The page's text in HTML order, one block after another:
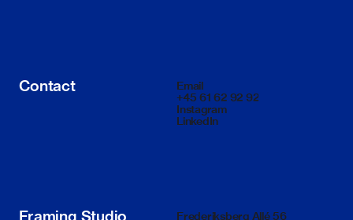
Contact
Email
+45 61 62 92 92
Instagram
LinkedIn
Framing Studio
Frederiksberg Allé 56